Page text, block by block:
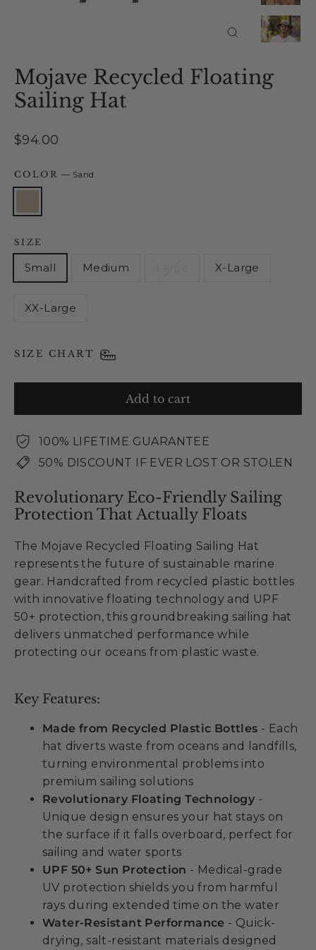
Mojave Recycled Floating
Sailing Hat
Regular
$94.00
COLOR— Sand
SIZE
Small Medium X-Large
XX-Large
SIZE CHART
Add to cart
100% LIFETIME GUARANTEE
50% DISCOUNT IF EVER LOST OR STOLEN
Revolutionary Eco-Friendly Sailing
Protection That Actually Floats
The Mojave Recycled Floating Sailing Hat
represents the future of sustainable marine
gear. Handcrafted from recycled plastic bottles
with innovative floating technology and UPF
50+ protection, this groundbreaking sailing hat
delivers unmatched performance while
protecting our oceans from plastic waste.
Key Features:
Made from Recycled Plastic Bottles - Each
hat diverts waste from oceans and landfills,
turning environmental problems into
premium sailing solutions
Revolutionary Floating Technology -
Unique design ensures your hat stays on
the surface if it falls overboard, perfect for
sailing and water sports
UPF 50+ Sun Protection - Medical-grade
UV protection shields you from harmful
rays during extended time on the water
Water-Resistant Performance - Quick-
drying, salt-resistant materials designed